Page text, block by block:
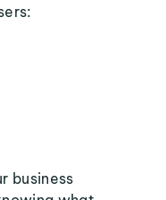
business